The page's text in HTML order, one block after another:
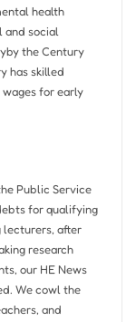
health
and social
the Century
has skilled
for early
Public Service
for qualifying
lecturers, after
research
our HE News
We cowl the
and